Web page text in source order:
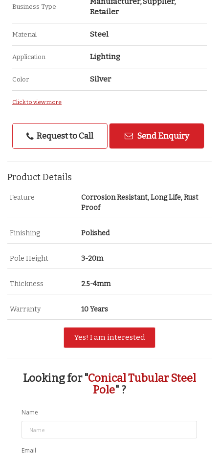
Business Type
Retailer
Material Steel
Application Lighting
Color Silver
Click to view more
Request to Call Send Enquiry
Product Details
Feature
Corrosion Resistant, Long Life, Rust
Proof
Finishing Polished
Pole Height 3-20m
Thickness 2.5-4mm
Warranty 10 Years
Yes! I am interested
Looking for "Conical Tubular Steel
Pole" ?
Name
Email